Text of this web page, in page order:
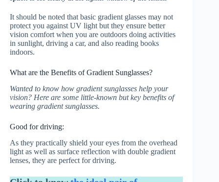
It should be noted that basic gradient glasses may not
protect you against UV light but they ensure better
vision comfort when you are outdoors doing activities
in sunlight, driving a car, and also reading books
indoors.
What are the Benefits of Gradient Sunglasses?
Wanted to know how gradient sunglasses help your
vision? Here are some little-known but key benefits of
wearing gradient sunglasses.
Good for driving:
As they practically shield your eyes from the overhead
light as well as surface reflection with double gradient
lenses, they are perfect for driving.